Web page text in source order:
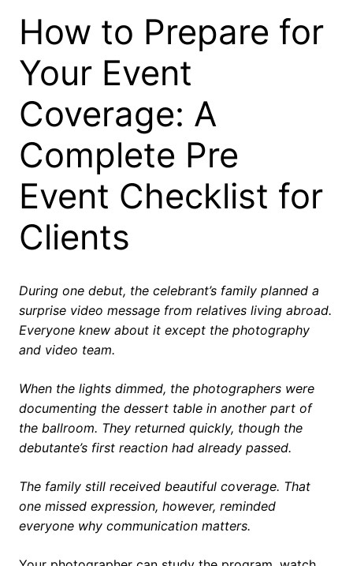
How to Prepare for
Your Event
Coverage: A
Complete Pre
Event Checklist for
Clients
During one debut, the celebrant’s family planned a
surprise video message from relatives living abroad.
Everyone knew about it except the photography
and video team.
When the lights dimmed, the photographers were
documenting the dessert table in another part of
the ballroom. They returned quickly, though the
debutante’s first reaction had already passed.
The family still received beautiful coverage. That
one missed expression, however, reminded
everyone why communication matters.